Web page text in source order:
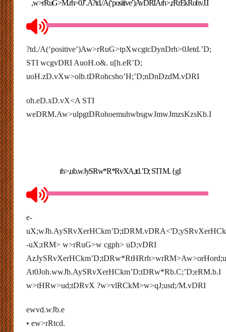
,w>rRuG>M.rh>0J’.A?td./A(‘positive’)AvDRIArh>,rRrEkRohvJ.I
?td./A(‘positive’)Aw>rRuG>tpXwcgtcDynDrh>0Jetd.’D;
STI wcgvDRI AuoH.o&. u[h.eR’D;
uoH.zD.vXw>olb.tDRohcsho’H;’D;nDnDzdM.vDRI
oh.eD.xD.vX<A STI
weDRM.Aw>ulpgtDRohoemuhwbsgwJmwJmzsKzsKb.I
rh>,ub.wJySRw*R*RvXA,td.’D; STI M. {gI
e-
-uX;rRM> w>rRuG>w cgph> uD;vDRI
At0Joh.wwJb.AySRvXerHCkm’D;tDRw*Rb.C;’D;eRM.b.I
w>tHRw>ud;tDRvX ?w>vlRCkM>w>qJ;usd;/M.vDRI
ewvd.wJb.e
• ew>rRtcd.